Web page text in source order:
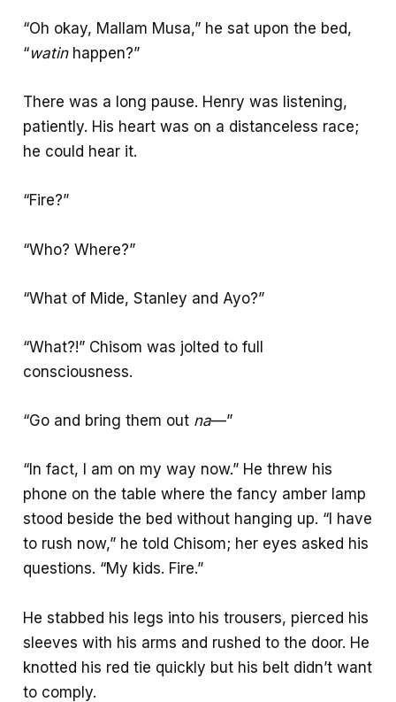
“Oh okay, Mallam Musa,” he sat upon the bed,
“watinhappen?”
There was a long pause. Henry was listening,
patiently. His heart was on a distanceless race;
he could hear it.
“Fire?”
“Who? Where?”
“What of Mide, Stanley and Ayo?”
“What?!” Chisom was jolted to full
consciousness.
“Go and bring them out na—”
“In fact, I am on my way now.” He threw his
phone on the table where the fancy amber lamp
stood beside the bed without hanging up. “I have
to rush now,” he told Chisom; her eyes asked his
questions. “My kids. Fire.”
He stabbed his legs into his trousers, pierced his
sleeves with his arms and rushed to the door. He
knotted his red tie quickly but his belt didn’t want
to comply.